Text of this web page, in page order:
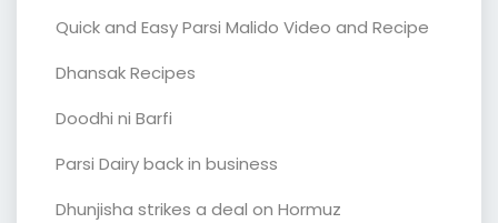
Quick and Easy Parsi Malido Video and Recipe
Dhansak Recipes
Doodhi ni Barfi
Parsi Dairy back in business
Dhunjisha strikes a deal on Hormuz